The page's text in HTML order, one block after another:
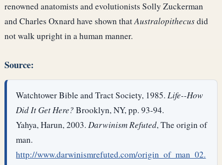
renowned anatomists and evolutionists Solly Zuckerman
and Charles Oxnard have shown thatAustralopithecusdid
not walk upright in a human manner.
Source:
Watchtower Bible and Tract Society, 1985.Life--How
Did It Get Here? Brooklyn, NY, pp. 93-94.
Yahya, Harun, 2003.Darwinism Refuted, The origin of
man.
http://www.darwinismrefuted.com/origin_of_man_02.